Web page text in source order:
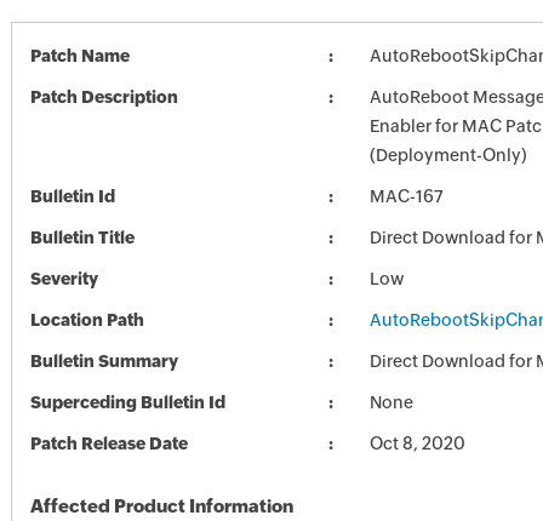
Patch Name
Patch Description
AutoReboot
Enabler for MAC
(Deployment-Only)
Bulletin Id MAC-167
Bulletin Title Direct Download for
Severity Low
Location Path
Bulletin Summary Direct Download for
Superceding Bulletin Id None
Patch Release Date Oct 8, 2020
Affected Product Information